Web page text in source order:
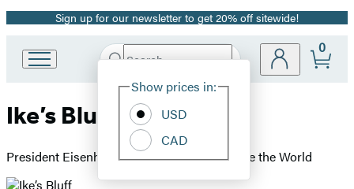
Promotion
Sign up for our newsletter to get 20% off sitewide!
Book
Group
Search
Hachette
Site
Show prices in:
USD
CAD
0
Ike’s Bluff
President Eisenhower's Secret Battle to Save the World